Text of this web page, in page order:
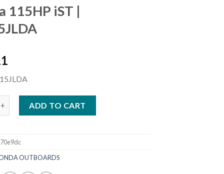
115HP iST |
ADD TO CART
OUTBOARDS